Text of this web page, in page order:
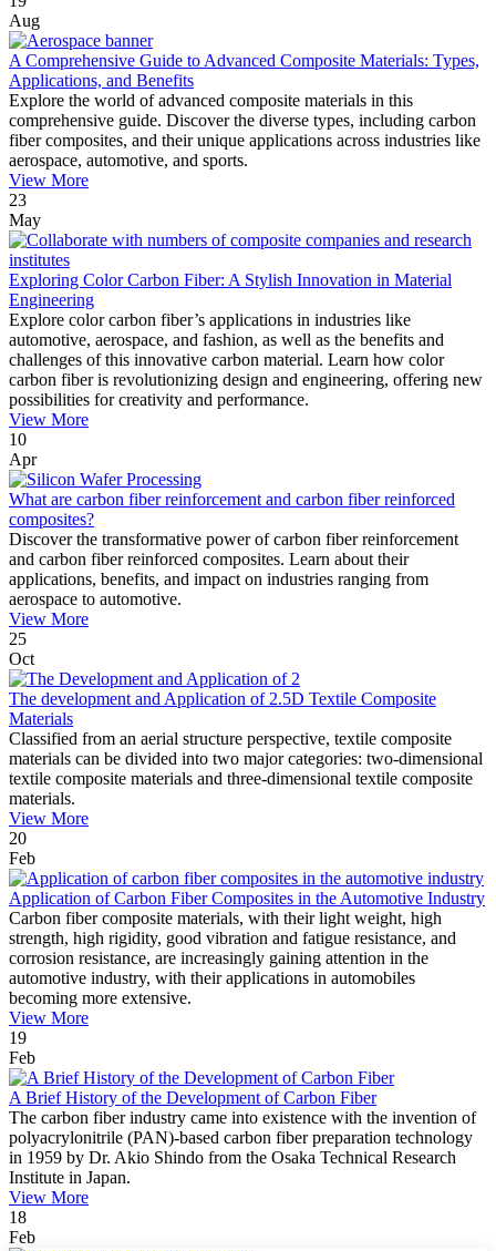
Aug
A Comprehensive Guide to Advanced Composite Materials: Types,
Applications, and Benefits
Explore the world of advanced composite materials in this
comprehensive guide. Discover the diverse types, including carbon
fiber composites, and their unique applications across industries like
aerospace, automotive, and sports.
View More
23
May
Exploring Color Carbon Fiber: A Stylish Innovation in Material
Engineering
Explore color carbon fiber’s applications in industries like
automotive, aerospace, and fashion, as well as the benefits and
challenges of this innovative carbon material. Learn how color
carbon fiber is revolutionizing design and engineering, offering new
possibilities for creativity and performance.
View More
10
Apr
What are carbon fiber reinforcement and carbon fiber reinforced
composites?
Discover the transformative power of carbon fiber reinforcement
and carbon fiber reinforced composites. Learn about their
applications, benefits, and impact on industries ranging from
aerospace to automotive.
View More
25
Oct
The development and Application of 2.5D Textile Composite
Materials
Classified from an aerial structure perspective, textile composite
materials can be divided into two major categories: two-dimensional
textile composite materials and three-dimensional textile composite
materials.
View More
20
Feb
Application of Carbon Fiber Composites in the Automotive Industry
Carbon fiber composite materials, with their light weight, high
strength, high rigidity, good vibration and fatigue resistance, and
corrosion resistance, are increasingly gaining attention in the
automotive industry, with their applications in automobiles
becoming more extensive.
View More
19
Feb
A Brief History of the Development of Carbon Fiber
The carbon fiber industry came into existence with the invention of
polyacrylonitrile (PAN)-based carbon fiber preparation technology
in 1959 by Dr. Akio Shindo from the Osaka Technical Research
Institute in Japan.
View More
18
Feb